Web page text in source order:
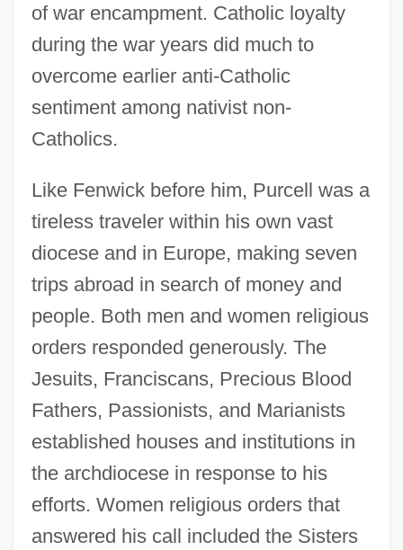
of war encampment. Catholic loyalty
during the war years did much to
overcome earlier anti-Catholic
sentiment among nativist non-
Catholics.
Like Fenwick before him, Purcell was a
tireless traveler within his own vast
diocese and in Europe, making seven
trips abroad in search of money and
people. Both men and women religious
orders responded generously. The
Jesuits, Franciscans, Precious Blood
Fathers, Passionists, and Marianists
established houses and institutions in
the archdiocese in response to his
efforts. Women religious orders that
answered his call included the Sisters